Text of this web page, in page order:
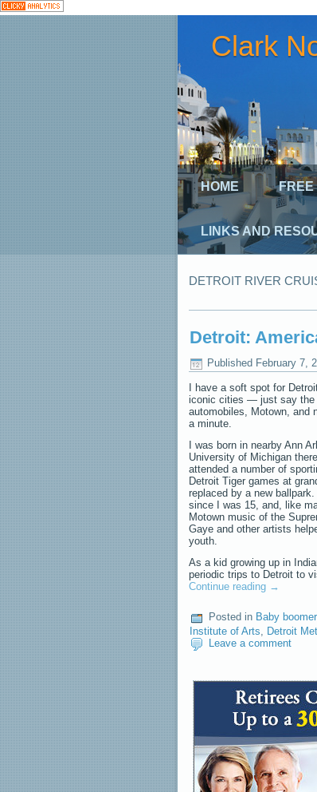
Clark
HOME FREE
LINKS AND
DETROIT RIVER
Detroit:
Published February 7,
I have a soft spot for
iconic cities — just say the
automobiles, Motown, and
a minute.
I was born in nearby Ann
University of Michigan
attended a number of
Detroit Tiger games at
replaced by a new
since I was 15, and, like
Motown music of the
Gaye and other artists
youth.
As a kid growing up in
periodic trips to Detroit to
Continue reading →
Posted in Baby
Institute of Arts
Detroit
Leave a comment